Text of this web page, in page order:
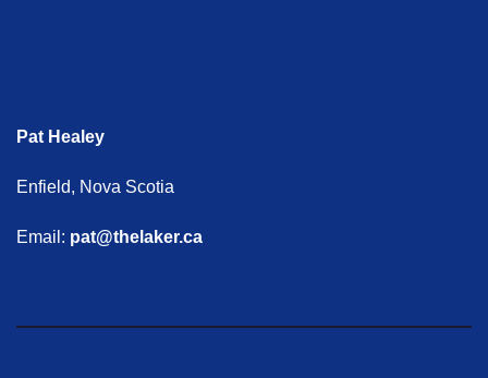
Pat Healey
Enfield, Nova Scotia
Email: pat@thelaker.ca